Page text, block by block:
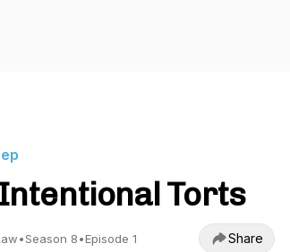
Torts
•Season 8•Episode 1 Share